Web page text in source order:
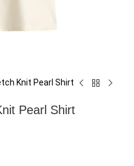
Knit Pearl Shirt
Pearl Shirt